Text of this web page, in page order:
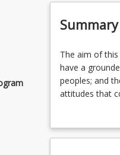
Summary
The
aim
of
this
to
The aim of
have a
peoples; and
attitudes that
Plan your
Criminology